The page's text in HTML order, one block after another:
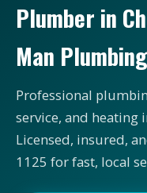
Plumber in
Man Plumbing
Professional
service, and heating
Licensed, insured,
1125 for fast, local